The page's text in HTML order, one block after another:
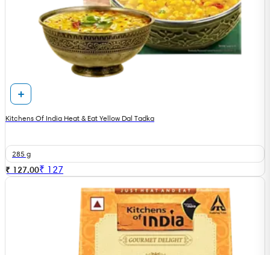
Kitchens Of India Heat & Eat Yellow Dal Tadka
285 g
₹ 127.00₹ 127